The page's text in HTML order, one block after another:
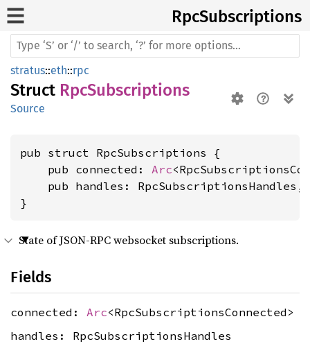
RpcSubscriptions
stratus::eth::rpc
Struct RpcSubscriptions
Source
pub struct RpcSubscriptions {
    pub connected:
Arc
    pub handles: RpcSubscriptionsHandles,
}
State of JSON-RPC websocket subscriptions.
Fields
connected: Arc<RpcSubscriptionsConnected>
handles: RpcSubscriptionsHandles